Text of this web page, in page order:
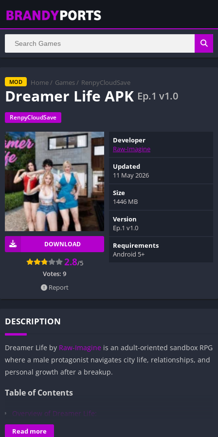
MOD Home / Games / RenpyCloudSave
Dreamer Life APK Ep.1 v1.0
RenpyCloudSave
DOWNLOAD
2.8/5
Votes: 9
Report
Developer
Raw-Imagine
Updated
11 May 2026
Size
1446 MB
Version
Ep.1 v1.0
Requirements
Android 5+
DESCRIPTION
Dreamer Life by Raw-Imagine is an adult-oriented sandbox RPG
where a male protagonist navigates city life, relationships, and
personal growth after a breakup.
Table of Contents
Overview of Dreamer Life:
Gameplay and Story Experience:
Read more